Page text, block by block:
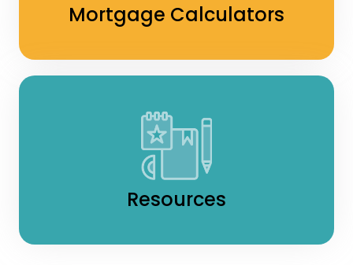
Mortgage Calculators
Resources